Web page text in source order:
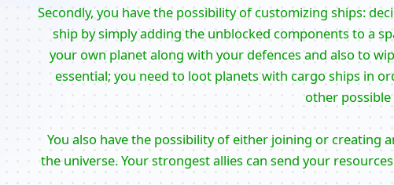
Secondly, you have the possibility of customizing ships:
ship by simply adding the unblocked components to a
your own planet along with your defences and also to
essential; you need to loot planets with cargo ships in
other
You also have the possibility of either joining or creating
the universe. Your strongest allies can send your